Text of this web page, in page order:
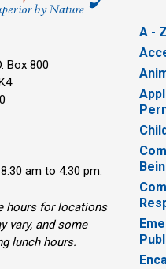
Box 800
am to 4:30 pm.
hours for locations
vary, and some
lunch hours.
A -